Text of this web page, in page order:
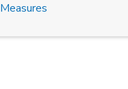
Measures